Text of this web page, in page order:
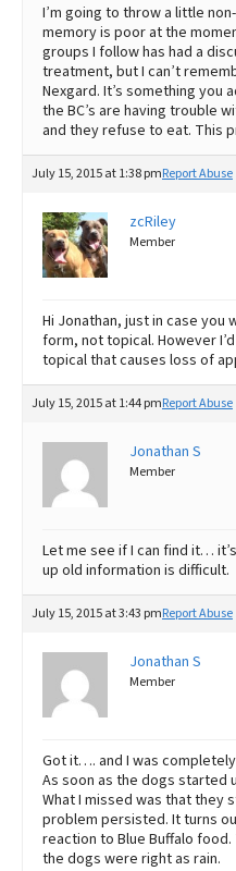
I’m going to throw a little
memory is poor at the
groups I follow has had a
treatment, but I can’t
Nexgard. It’s something you
the BC’s are having trouble
and they refuse to eat. This
July 15, 2015 at 1:38 pmReport Abuse
zcRiley
Member
Hi Jonathan, just in case you
form, not topical. However
topical that causes loss of
July 15, 2015 at 1:44 pmReport Abuse
Jonathan S
Member
Let me see if I can find it…
up old information is difficult.
July 15, 2015 at 3:43 pmReport Abuse
Jonathan S
Member
Got it…. and I was
As soon as the dogs started
What I missed was that they
problem persisted. It turns
reaction to Blue Buffalo
the dogs were right as rain.